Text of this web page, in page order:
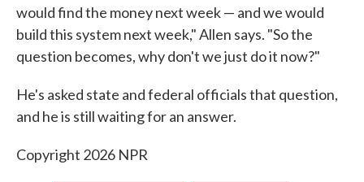
would find the money next week — and we would
build this system next week," Allen says. "So the
question becomes, why don't we just do it now?"
He's asked state and federal officials that question,
and he is still waiting for an answer.
Copyright 2026 NPR